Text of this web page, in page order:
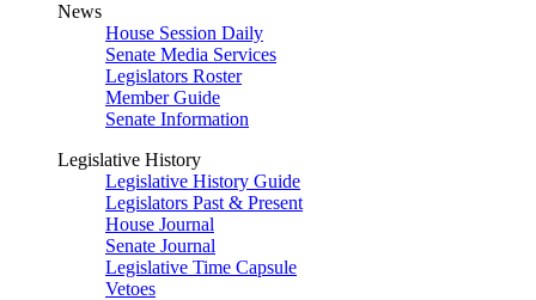
News
House Session Daily
Senate Media Services
Legislators Roster
Member Guide
Senate Information
Legislative History
Legislative History Guide
Legislators Past & Present
House Journal
Senate Journal
Legislative Time Capsule
Vetoes